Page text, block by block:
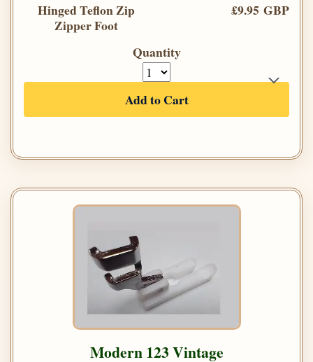
Hinged Teflon Zip
Zipper Foot
£9.95 GBP
Quantity
Add to Cart
Modern 123 Vintage